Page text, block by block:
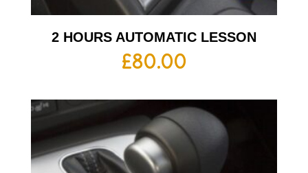
2 HOURS AUTOMATIC LESSON
£80.00